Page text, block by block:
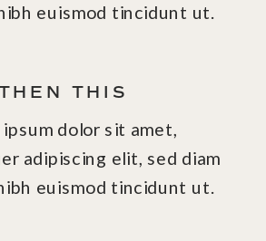
euismod tincidunt ut.
THIS
ipsum dolor sit amet,
adipiscing elit, sed diam
euismod tincidunt ut.